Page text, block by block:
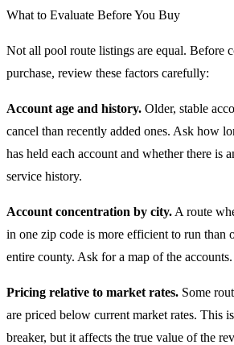
What to Evaluate Before You Buy
Not all pool route listings are equal. Before
purchase, review these factors carefully:
Account age and history. Older, stable
cancel than recently added ones. Ask how
has held each account and whether there is
service history.
Account concentration by city. A route
in one zip code is more efficient to run than
entire county. Ask for a map of the accounts.
Pricing relative to market rates. Some
are priced below current market rates. This
breaker, but it affects the true value of the